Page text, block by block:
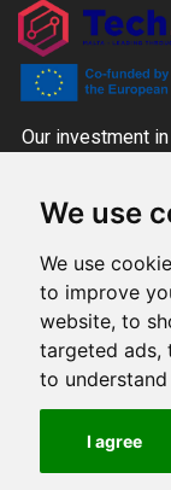
We use
We use
to improve
website, to
targeted ads,
to
I agree
Our investment
together with
funds
Produced by